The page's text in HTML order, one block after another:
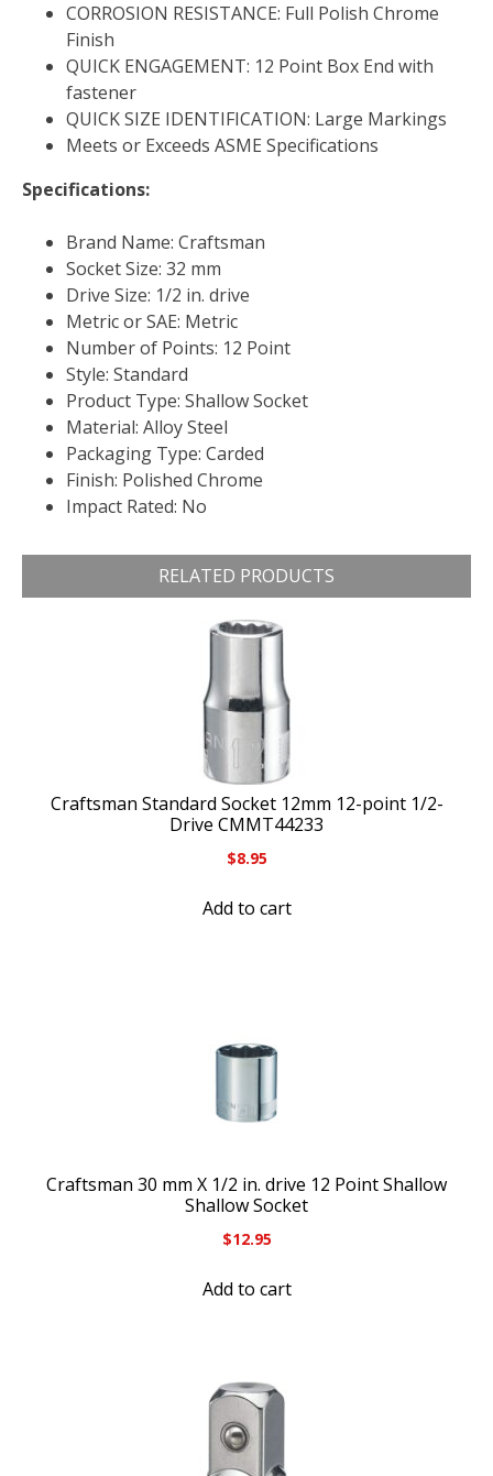
CORROSION RESISTANCE: Full Polish Chrome
Finish
QUICK ENGAGEMENT: 12 Point Box End with
fastener
QUICK SIZE IDENTIFICATION: Large Markings
Meets or Exceeds ASME Specifications
Specifications:
Brand Name: Craftsman
Socket Size: 32 mm
Drive Size: 1/2 in. drive
Metric or SAE: Metric
Number of Points: 12 Point
Style: Standard
Product Type: Shallow Socket
Material: Alloy Steel
Packaging Type: Carded
Finish: Polished Chrome
Impact Rated: No
RELATED PRODUCTS
Craftsman Standard Socket 12mm 12-point 1/2-
Drive CMMT44233
$8.95
Add to cart
Craftsman 30 mm X 1/2 in. drive 12 Point Shallow
Shallow Socket
$12.95
Add to cart